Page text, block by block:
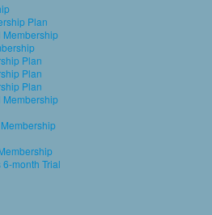
Plan
Membership
Plan
Plan
Plan
Membership
month Trial